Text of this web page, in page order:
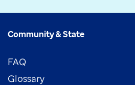
Community & State
FAQ
Glossary